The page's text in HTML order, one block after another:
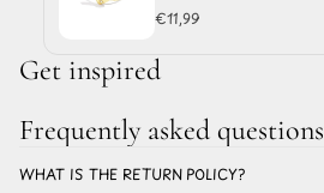
€11,99
Get inspired
Frequently asked questions
WHAT IS THE RETURN POLICY?